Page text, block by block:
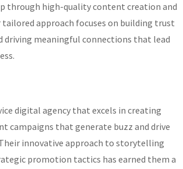
through high-quality content creation and
approach focuses on building trust
driving meaningful connections that lead
digital agency that excels in creating
campaigns that generate buzz and drive
innovative approach to storytelling
promotion tactics has earned them a